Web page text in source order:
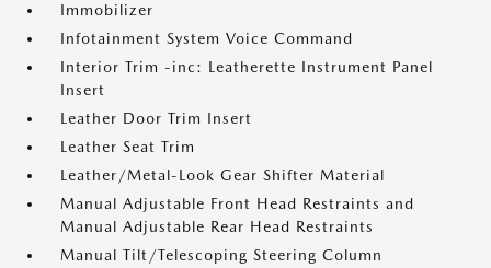
Immobilizer
Infotainment System Voice Command
Interior Trim -inc: Leatherette Instrument Panel
Insert
Leather Door Trim Insert
Leather Seat Trim
Leather/Metal-Look Gear Shifter Material
Manual Adjustable Front Head Restraints and
Manual Adjustable Rear Head Restraints
Manual Tilt/Telescoping Steering Column